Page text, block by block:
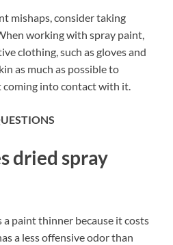
mishaps, consider taking
working with spray paint,
clothing, such as gloves and
as much as possible to
coming into contact with it.
dried spray
paint thinner because it costs
a less offensive odor than